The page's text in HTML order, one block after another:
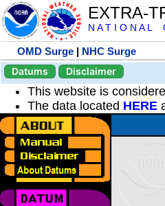
EXTRA-
N A T I O N A L
OMD Surge | NHC Surge
Datums
Disclaimer
This website is
The data located HERE